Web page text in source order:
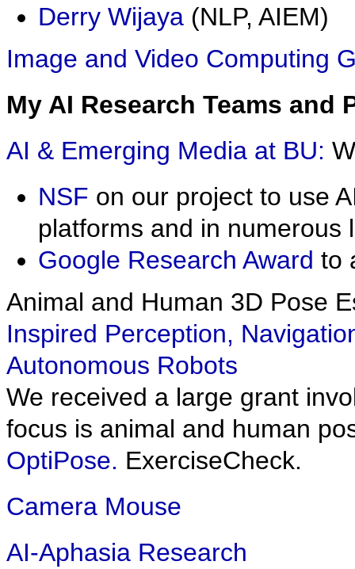
Derry Wijaya (NLP, AIEM)
Image and Video Computing
My AI Research Teams and
AI & Emerging Media at BU:
NSF on our project to use
platforms and in numerous
Google Research Award to
Animal and Human 3D Pose
Inspired Perception,
Autonomous Robots
We received a large grant
focus is animal and human
OptiPose. ExerciseCheck.
Camera Mouse
AI-Aphasia Research